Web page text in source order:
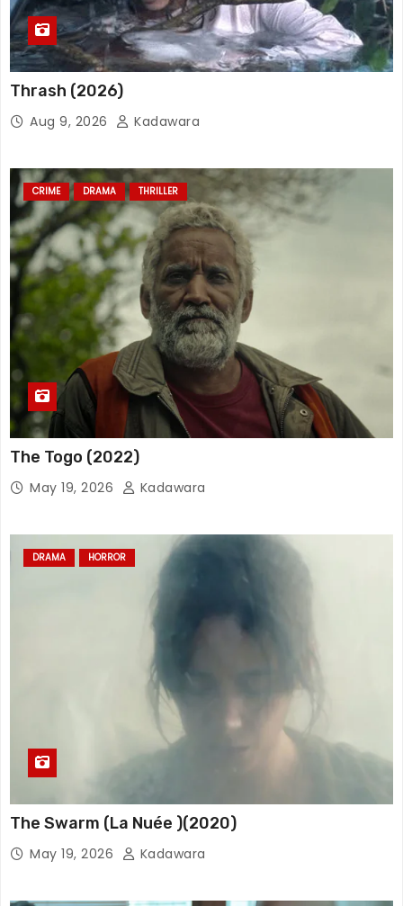
Thrash (2026)
Aug 9, 2026 Kadawara
CRIME DRAMA THRILLER
The Togo (2022)
May 19, 2026 Kadawara
DRAMA HORROR
The Swarm (La Nuée )(2020)
May 19, 2026 Kadawara